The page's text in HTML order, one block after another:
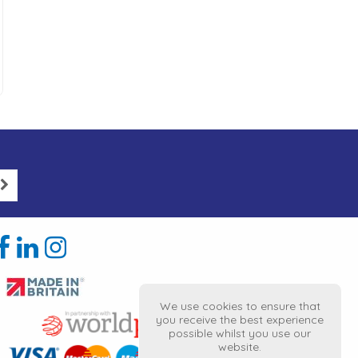
We use cookies to ensure that
you receive the best experience
possible whilst you use our
website.